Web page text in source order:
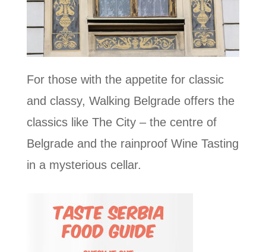
For those with the appetite for classic
and classy, Walking Belgrade offers the
classics like The City – the centre of
Belgrade and the rainproof Wine Tasting
in a mysterious cellar.